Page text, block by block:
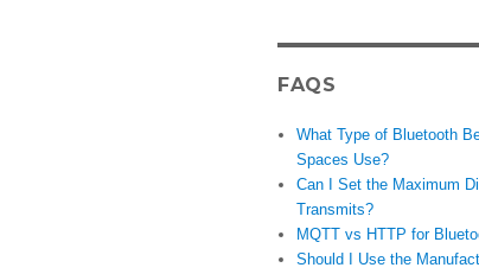
FAQS
What Type of Bluetooth
Spaces Use?
Can I Set the Maximum
Transmits?
MQTT vs HTTP for
Should I Use the